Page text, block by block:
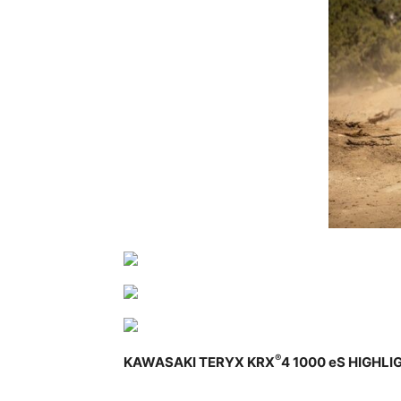
KAWASAKI TERYX KRX®4 1000 eS